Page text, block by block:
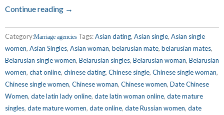
Continue reading →
Category:Marriage agencies Tags:Asian dating, Asian single, Asian single
women, Asian Singles, Asian woman, belarusian mate, belarusian mates,
Belarusian single women, Belarusian singles, Belarusian woman, Belarusian
women, chat online, chinese dating, Chinese single, Chinese single woman,
Chinese single women, Chinese woman, Chinese women, Date Chinese
Women, date latin lady online, date latin woman online, date mature
singles, date mature women, date online, date Russian women, date